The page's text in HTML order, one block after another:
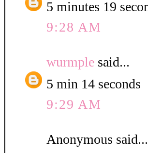
5 minutes 19
9:28 AM
wurmple said...
5 min 14 seconds
9:29 AM
Anonymous said...